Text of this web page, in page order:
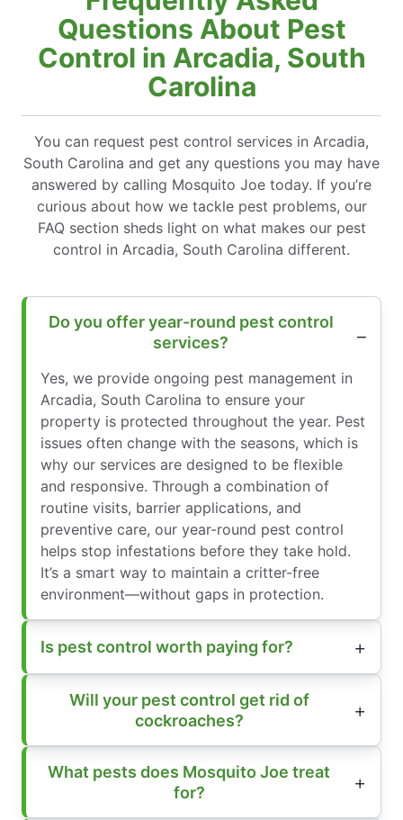
Questions About Pest
Control in Arcadia, South
Carolina
You can request pest control services in Arcadia,
South Carolina and get any questions you may have
answered by calling Mosquito Joe today. If you’re
curious about how we tackle pest problems, our
FAQ section sheds light on what makes our pest
control in Arcadia, South Carolina different.
Do you offer year-round pest control
services?
Yes, we provide ongoing pest management in
Arcadia, South Carolina to ensure your
property is protected throughout the year. Pest
issues often change with the seasons, which is
why our services are designed to be flexible
and responsive. Through a combination of
routine visits, barrier applications, and
preventive care, our year-round pest control
helps stop infestations before they take hold.
It’s a smart way to maintain a critter-free
environment—without gaps in protection.
Is pest control worth paying for?
Will your pest control get rid of
cockroaches?
What pests does Mosquito Joe treat
for?